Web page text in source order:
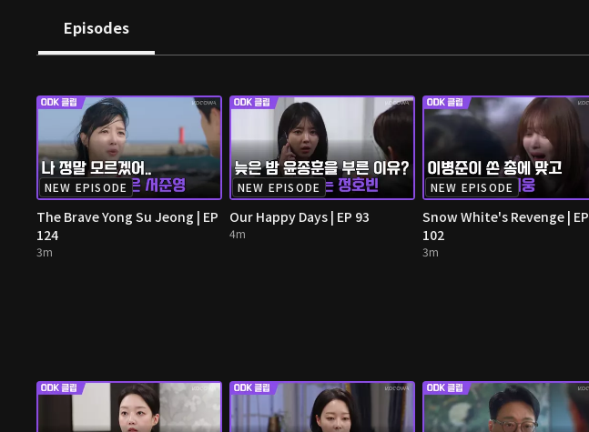
Episodes
NEW EPISODE
The Brave Yong Su Jeong | EP
124
3m
NEW EPISODE
Our Happy Days | EP 93
4m
NEW EPISODE
Snow White's Revenge | EP
102
3m